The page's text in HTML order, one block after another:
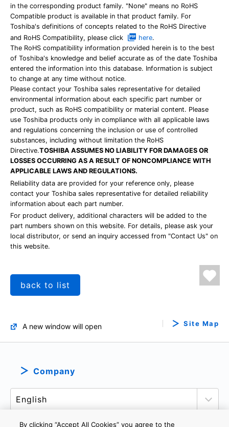
in the corresponding product family. "None" means no RoHS
Compatible product is available in that product family. For
Toshiba's definitions of concepts related to the RoHS Directive
and RoHS Compatibility, please click
here.
The RoHS compatibility information provided herein is to the best
of Toshiba's knowledge and belief accurate as of the date Toshiba
entered the information into this database. Information is subject
to change at any time without notice.
Please contact your Toshiba sales representative for detailed
environmental information about each specific part number or
product, such as RoHS compatibility or material content. Please
use Toshiba products only in compliance with all applicable laws
and regulations concerning the inclusion or use of controlled
substances, including without limitation the RoHS
Directive.TOSHIBA ASSUMES NO LIABILITY FOR DAMAGES OR
LOSSES OCCURRING AS A RESULT OF NONCOMPLIANCE WITH
APPLICABLE LAWS AND REGULATIONS.
Reliability data are provided for your reference only, please
contact your Toshiba sales representative for detailed reliability
information about each part number.
For product delivery, additional characters will be added to the
part numbers shown on this website. For details, please ask your
local distributor, or send an inquiry accessed from "Contact Us" on
this website.
back to list
A new window will open Site Map
Company
By clicking “Accept All Cookies” you agree to the